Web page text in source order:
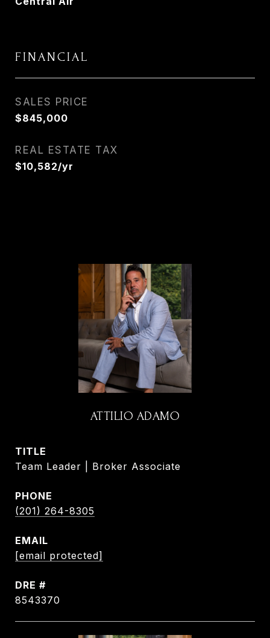
FINANCIAL
SALES PRICE
$845,000
REAL ESTATE TAX
$10,582/yr
ATTILIO ADAMO
TITLE
Team Leader | Broker Associate
PHONE
(201) 264-8305
EMAIL
[email protected]
DRE #
8543370